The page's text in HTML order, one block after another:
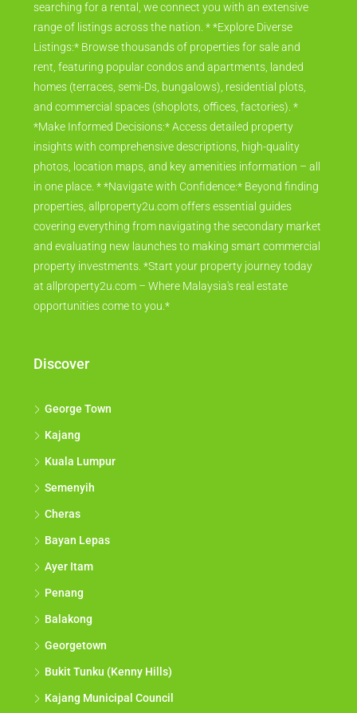
searching for a rental, we connect you with an extensive
range of listings across the nation. * *Explore Diverse
Listings:* Browse thousands of properties for sale and
rent, featuring popular condos and apartments, landed
homes (terraces, semi-Ds, bungalows), residential plots,
and commercial spaces (shoplots, offices, factories). *
*Make Informed Decisions:* Access detailed property
insights with comprehensive descriptions, high-quality
photos, location maps, and key amenities information – all
in one place. * *Navigate with Confidence:* Beyond finding
properties, allproperty2u.com offers essential guides
covering everything from navigating the secondary market
and evaluating new launches to making smart commercial
property investments. *Start your property journey today
at allproperty2u.com – Where Malaysia's real estate
opportunities come to you.*
Discover
George Town
Kajang
Kuala Lumpur
Semenyih
Cheras
Bayan Lepas
Ayer Itam
Penang
Balakong
Georgetown
Bukit Tunku (Kenny Hills)
Kajang Municipal Council